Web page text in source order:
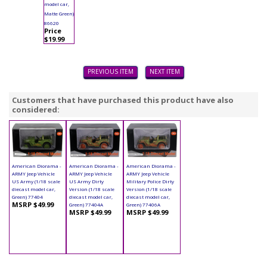
model car,
Matte Green)
86620
Price
$19.99
PREVIOUS ITEM NEXT ITEM
Customers that have purchased this product have also
considered:
American Diorama -
ARMY Jeep Vehicle
US Army (1/18 scale
diecast model car,
Green) 77404
MSRP $49.99
American Diorama -
ARMY Jeep Vehicle
US Army Dirty
Version (1/18 scale
diecast model car,
Green) 77404A
MSRP $49.99
American Diorama -
ARMY Jeep Vehicle
Military Police Dirty
Version (1/18 scale
diecast model car,
Green) 77406A
MSRP $49.99